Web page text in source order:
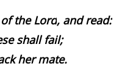
theLord, and read:
shall fail;
her mate.